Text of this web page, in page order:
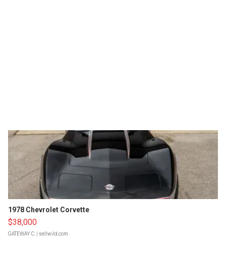
1978 Chevrolet Corvette
$38,000
GATEWAY C. | sellwild.com